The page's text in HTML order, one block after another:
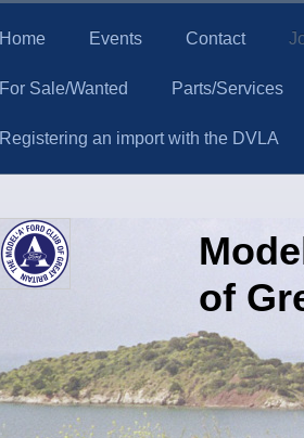
Home Events Contact
For Sale/Wanted Parts/Services
Registering an import with the DVLA
of